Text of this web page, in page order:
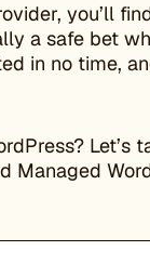
you’ll
a safe bet
in no time,
Managed